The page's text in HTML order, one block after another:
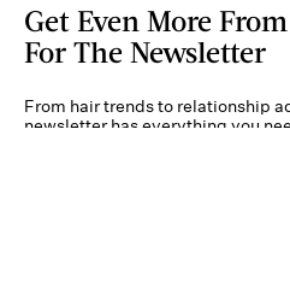
Get Even More
For The Newsletter
From hair trends to relationship
newsletter has everything you